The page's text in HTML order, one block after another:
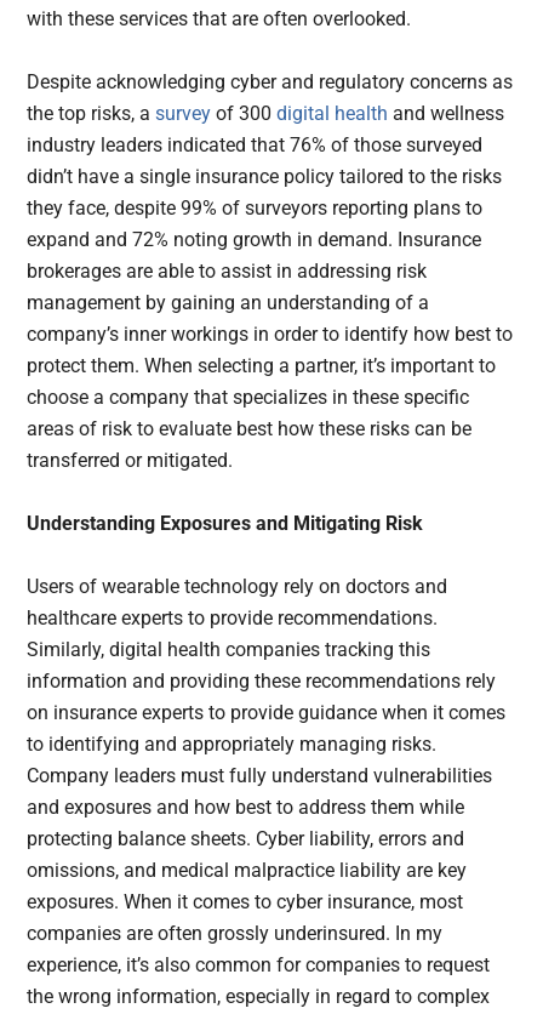
with these services that are often overlooked.
Despite acknowledging cyber and regulatory concerns as
the top risks, asurvey of 300digital health and wellness
industry leaders indicated that 76% of those surveyed
didn’t have a single insurance policy tailored to the risks
they face, despite 99% of surveyors reporting plans to
expand and 72% noting growth in demand. Insurance
brokerages are able to assist in addressing risk
management by gaining an understanding of a
company’s inner workings in order to identify how best to
protect them. When selecting a partner, it’s important to
choose a company that specializes in these specific
areas of risk to evaluate best how these risks can be
transferred or mitigated.
Understanding Exposures and Mitigating Risk
Users of wearable technology rely on doctors and
healthcare experts to provide recommendations.
Similarly, digital health companies tracking this
information and providing these recommendations rely
on insurance experts to provide guidance when it comes
to identifying and appropriately managing risks.
Company leaders must fully understand vulnerabilities
and exposures and how best to address them while
protecting balance sheets. Cyber liability, errors and
omissions, and medical malpractice liability are key
exposures. When it comes to cyber insurance, most
companies are often grossly underinsured. In my
experience, it’s also common for companies to request
the wrong information, especially in regard to complex